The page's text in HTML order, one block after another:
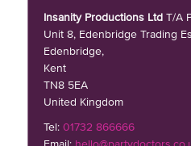
Insanity Productions Ltd T/A
Unit 8, Edenbridge Trading
Edenbridge,
Kent
TN8 5EA
United Kingdom
Tel:01732 866666